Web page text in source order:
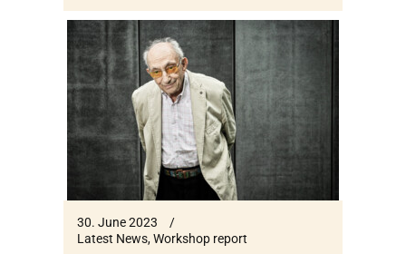
30. June 2023
Latest News,Workshop report